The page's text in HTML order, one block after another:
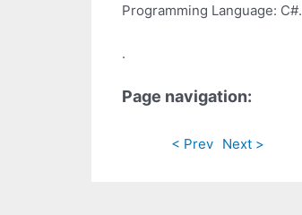
Programming Language: C#.
.
Page navigation:
< Prev Next >